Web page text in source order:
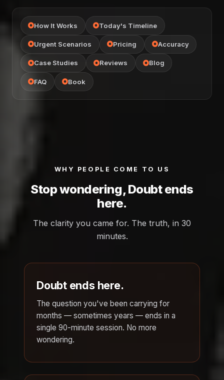
How It Works Today's Timeline
Urgent Scenarios Pricing Accuracy
Case Studies Reviews Blog
FAQ Book
WHY PEOPLE COME TO US
Stop wondering, Doubt ends
here.
The clarity you came for. The truth, in 30
minutes.
Doubt ends here.
The question you've been carrying for
months — sometimes years — ends in a
single 90-minute session. No more
wondering.